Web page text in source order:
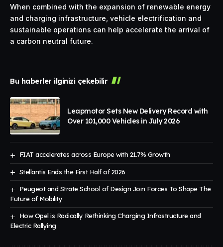
When combined with the expansion of renewable energy
and charging infrastructure, vehicle electrification and
sustainable operations can help accelerate the arrival of
a carbon neutral future.
Bu haberler ilginizi çekebilir
Leapmotor Sets New Delivery Record with
Over 101,000 Vehicles in July 2026
FIAT accelerates across Europe with 21.7% Growth
Stellantis Ends the First Half of 2026
Peugeot and Strate School of Design Joın Forces To Shape The
Future of Mobılıty
How Opel is Radically Rethinking Charging Infrastructure and
Electric Rallying